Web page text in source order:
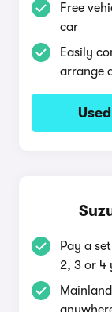
Free
car
Easily
arrange
Pay a
2, 3 or 4